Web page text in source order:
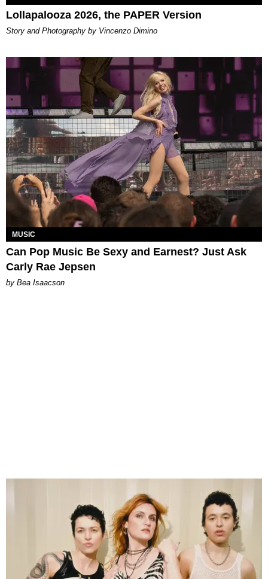
Lollapalooza 2026, the PAPER Version
Story and Photography by Vincenzo Dimino
MUSIC
Can Pop Music Be Sexy and Earnest? Just Ask
Carly Rae Jepsen
by Bea Isaacson